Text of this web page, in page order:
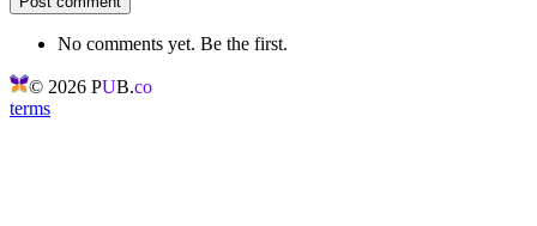
No comments yet. Be the first.
© 2026 PUB.co
terms